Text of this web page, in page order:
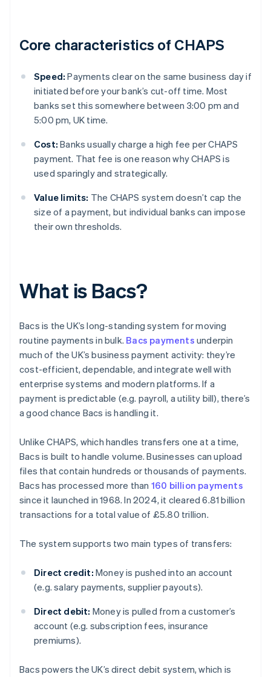
Core characteristics of CHAPS
Speed: Payments clear on the same business day if
initiated before your bank’s cut-off time. Most
banks set this somewhere between 3:00 pm and
5:00 pm, UK time.
Cost: Banks usually charge a high fee per CHAPS
payment. That fee is one reason why CHAPS is
used sparingly and strategically.
Value limits: The CHAPS system doesn’t cap the
size of a payment, but individual banks can impose
their own thresholds.
What is Bacs?
Bacs is the UK’s long-standing system for moving
routine payments in bulk. Bacs payments underpin
much of the UK’s business payment activity: they’re
cost-efficient, dependable, and integrate well with
enterprise systems and modern platforms. If a
payment is predictable (e.g. payroll, a utility bill), there’s
a good chance Bacs is handling it.
Unlike CHAPS, which handles transfers one at a time,
Bacs is built to handle volume. Businesses can upload
files that contain hundreds or thousands of payments.
Bacs has processed more than 160 billion payments
since it launched in 1968. In 2024, it cleared 6.81 billion
transactions for a total value of £5.80 trillion.
The system supports two main types of transfers:
Direct credit: Money is pushed into an account
(e.g. salary payments, supplier payouts).
Direct debit: Money is pulled from a customer’s
account (e.g. subscription fees, insurance
premiums).
Bacs powers the UK’s direct debit system, which is